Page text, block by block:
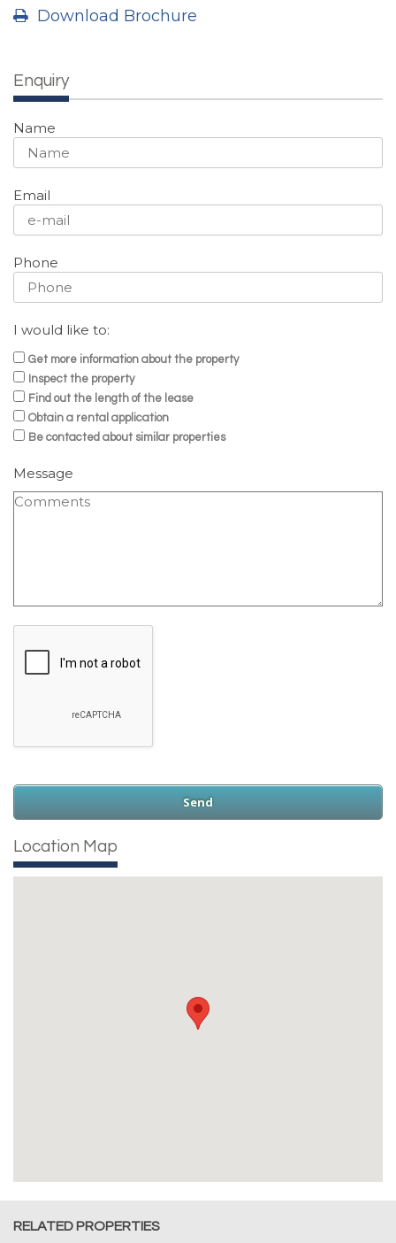
Download Brochure
Enquiry
Name
Email
Phone
I would like to:
Get more information about the property
Inspect the property
Find out the length of the lease
Obtain a rental application
Be contacted about similar properties
Message
Location Map
RELATED PROPERTIES